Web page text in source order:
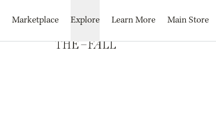
Marketplace Explore Learn More Main Store